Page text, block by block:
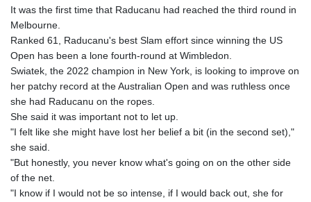
It was the first time that Raducanu had reached the third round in
Melbourne.
Ranked 61, Raducanu's best Slam effort since winning the US
Open has been a lone fourth-round at Wimbledon.
Swiatek, the 2022 champion in New York, is looking to improve on
her patchy record at the Australian Open and was ruthless once
she had Raducanu on the ropes.
She said it was important not to let up.
"I felt like she might have lost her belief a bit (in the second set),"
she said.
"But honestly, you never know what's going on on the other side
of the net.
"I know if I would not be so intense, if I would back out, she for